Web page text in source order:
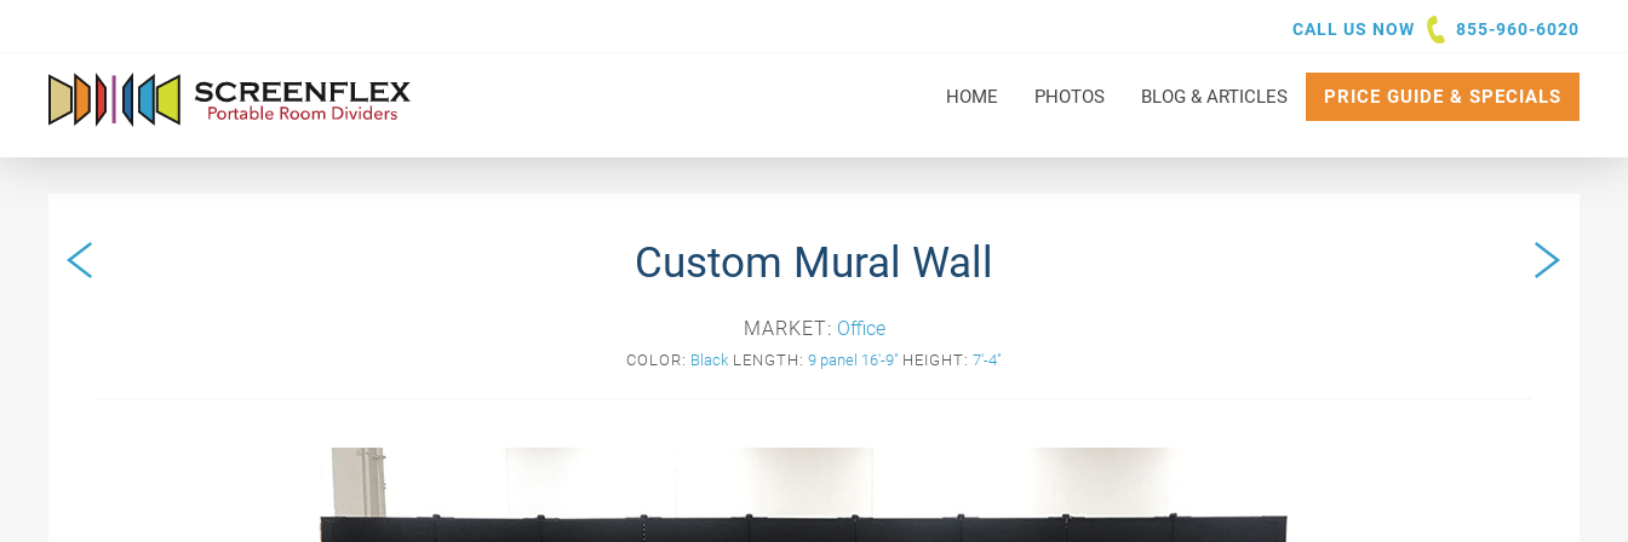
CALL US NOW 855-960-6020
HOME PHOTOS BLOG & ARTICLES PRICE GUIDE & SPECIALS
Custom Mural Wall
MARKET: Office
COLOR: Black LENGTH: 9 panel 16'-9" HEIGHT: 7'-4"